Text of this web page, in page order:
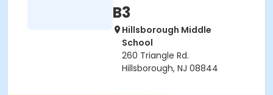
B3
Hillsborough Middle
School
260 Triangle Rd.
Hillsborough, NJ 08844